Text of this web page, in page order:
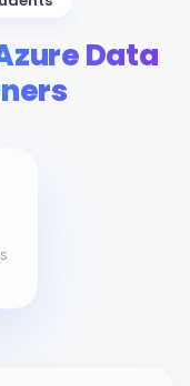
Data